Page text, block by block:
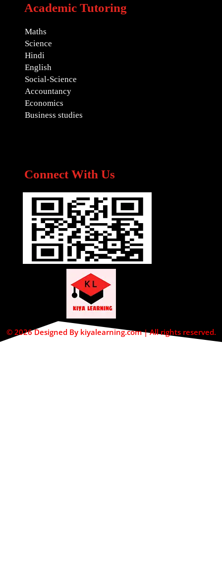
Academic Tutoring
Maths
Science
Hindi
English
Social-Science
Accountancy
Economics
Business studies
Connect With Us
© 2026 Designed By kiyalearning.com | All rights reserved.